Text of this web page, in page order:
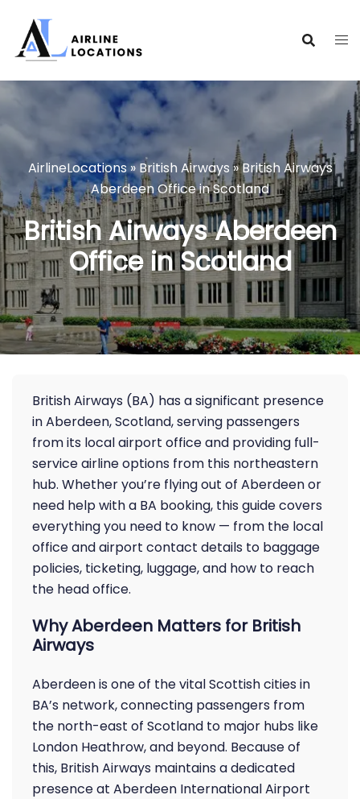
content
AirlineLocations»British Airways»British Airways
Aberdeen Office in Scotland
British Airways Aberdeen
Office in Scotland
British Airways (BA) has a significant presence
in Aberdeen, Scotland, serving passengers
from its local airport office and providing full-
service airline options from this northeastern
hub. Whether you’re flying out of Aberdeen or
need help with a BA booking, this guide covers
everything you need to know — from the local
office and airport contact details to baggage
policies, ticketing, luggage, and how to reach
the head office.
Why Aberdeen Matters for British
Airways
Aberdeen is one of the vital Scottish cities in
BA’s network, connecting passengers from
the north-east of Scotland to major hubs like
London Heathrow, and beyond. Because of
this, British Airways maintains a dedicated
presence at Aberdeen International Airport